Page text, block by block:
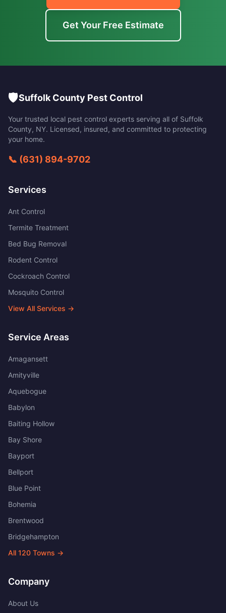
Get Your Free Estimate
🛡️Suffolk County Pest Control
Your trusted local pest control experts serving all of Suffolk
County, NY. Licensed, insured, and committed to protecting
your home.
📞 (631) 894-9702
Services
Ant Control
Termite Treatment
Bed Bug Removal
Rodent Control
Cockroach Control
Mosquito Control
View All Services →
Service Areas
Amagansett
Amityville
Aquebogue
Babylon
Baiting Hollow
Bay Shore
Bayport
Bellport
Blue Point
Bohemia
Brentwood
Bridgehampton
All 120 Towns →
Company
About Us